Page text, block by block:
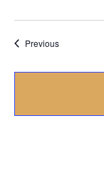
PreviousEvents